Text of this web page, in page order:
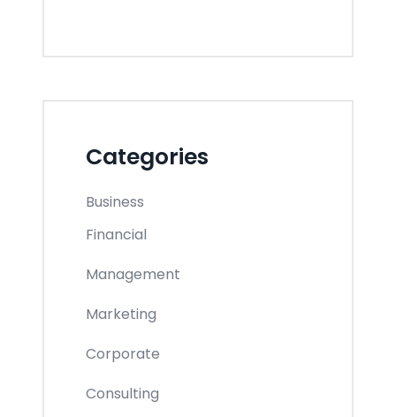
Categories
Business
Financial
Management
Marketing
Corporate
Consulting